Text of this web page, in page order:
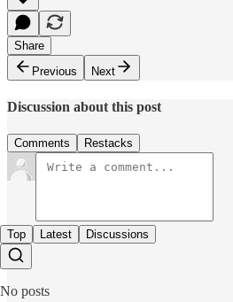
Share
Previous
Next
Discussion about this post
Comments Restacks
Top Latest Discussions
No posts